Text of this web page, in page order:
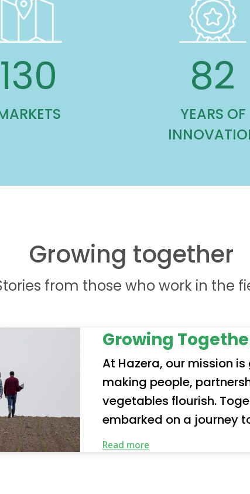
130 82
YEARS OF
Growing together
from those who work in the
Growing
At Hazera, our mission is
making people,
vegetables flourish. Together with our partners, we’ve
embarked on a journey
future. Our organization represents a truly global
Read more